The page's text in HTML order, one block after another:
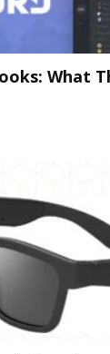
What